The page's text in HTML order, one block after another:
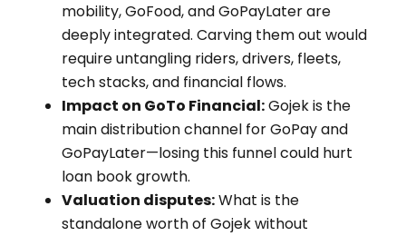
mobility, GoFood, and GoPayLater are
deeply integrated. Carving them out would
require untangling riders, drivers, fleets,
tech stacks, and financial flows.
Impact on GoTo Financial:Gojek is the
main distribution channel for GoPay and
GoPayLater—losing this funnel could hurt
loan book growth.
Valuation disputes:What is the
standalone worth of Gojek without